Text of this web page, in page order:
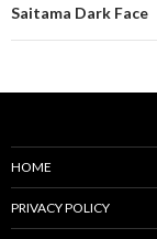
Saitama Dark Face
HOME
PRIVACY POLICY